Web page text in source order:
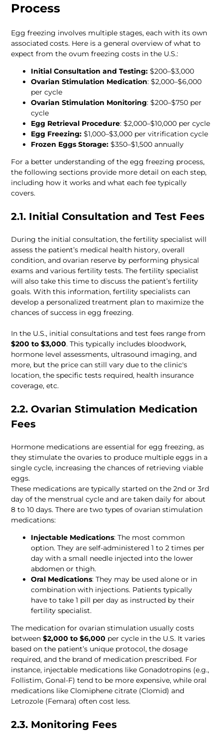
Process
Egg freezing involves multiple stages, each with its own
associated costs. Here is a general overview of what to
Initial Consultation and Testing:
Ovarian Stimulation Medication: $2,000–$6,000
Ovarian Stimulation Monitoring: $200–$750 per
Egg Retrieval Procedure
Egg Freezing:
Frozen Eggs Storage:
For a better understanding of the egg freezing process,
the following sections provide more detail on each step,
including how it works and what each fee typically
2.1. Initial Consultation and Test Fees
During the initial consultation, the fertility specialist will
assess the patient’s medical health history, overall
condition, and ovarian reserve by performing physical
exams and various fertility tests. The fertility specialist
will also take this time to discuss the patient’s fertility
goals. With this information, fertility specialists can
develop a personalized treatment plan to maximize the
chances of success in egg freezing.
In the U.S., initial consultations and test fees range from
$200 to $3,000. This typically includes bloodwork,
hormone level assessments, ultrasound imaging, and
more, but the price can still vary due to the clinic's
location, the specific tests required, health insurance
coverage, etc.
2.2. Ovarian Stimulation Medication
Fees
Hormone medications are essential for egg freezing, as
they stimulate the ovaries to produce multiple eggs in a
single cycle, increasing the chances of retrieving viable
eggs.
These medications are typically started on the 2nd or 3rd
day of the menstrual cycle and are taken daily for about
8 to 10 days. There are two types of ovarian stimulation
medications:
Injectable Medications: The most common
option. They are self-administered 1 to 2 times per
day with a small needle injected into the lower
abdomen or thigh.
Oral Medications: They may be used alone or in
combination with injections. Patients typically
have to take 1 pill per day as instructed by their
The medication for ovarian stimulation usually costs
between $2,000 to $6,000 per cycle in the U.S. It varies
based on the patient’s unique protocol, the dosage
required, and the brand of medication prescribed. For
instance, injectable medications like Gonadotropins (e.g.,
Follistim, Gonal-F) tend to be more expensive, while oral
medications like Clomiphene citrate (Clomid) and
Letrozole (Femara) often cost less.
2.3. Monitoring Fees